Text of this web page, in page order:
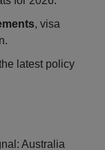
, visa
latest policy
Australia